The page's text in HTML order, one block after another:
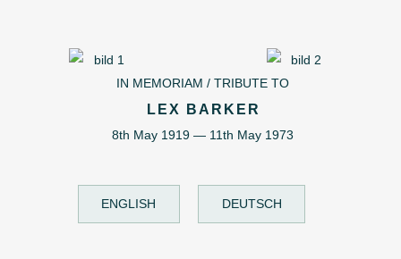
IN MEMORIAM / TRIBUTE TO
LEX BARKER
8th May 1919 — 11th May 1973
ENGLISH DEUTSCH